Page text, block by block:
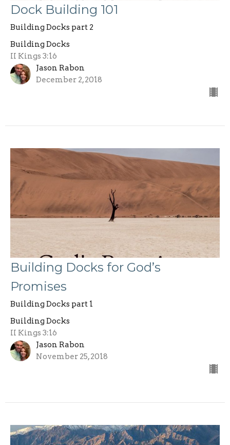
Dock Building 101
Building Docks part 2
Building Docks
II Kings 3:16
Jason Rabon
December 2, 2018
Building Docks for God’s
Promises
Building Docks part 1
Building Docks
II Kings 3:16
Jason Rabon
November 25, 2018